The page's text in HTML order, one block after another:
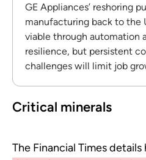
GE Appliances’ reshoring
manufacturing back to the
viable through automation
resilience, but persistent
challenges will limit job
Critical minerals
The Financial Times